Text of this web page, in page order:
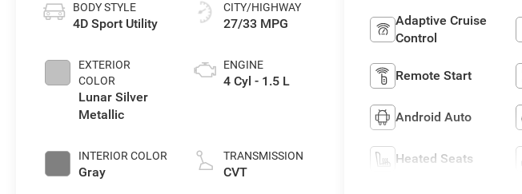
BODY STYLE
4D Sport Utility
EXTERIOR
COLOR
Lunar Silver
Metallic
INTERIOR COLOR
Gray
CITY/HIGHWAY
27/33 MPG
ENGINE
4 Cyl - 1.5 L
TRANSMISSION
CVT
Adaptive Cruise
Control
Remote Start
Android Auto
Heated Seats